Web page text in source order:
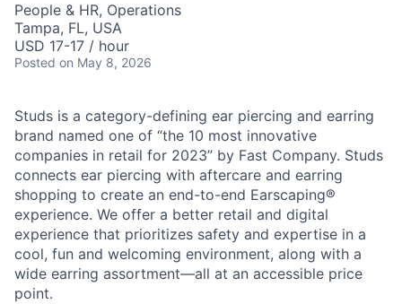
People & HR, Operations
Tampa, FL, USA
USD 17-17 / hour
Posted on May 8, 2026
Studs is a category-defining ear piercing and earring
brand named one of “the 10 most innovative
companies in retail for 2023” by Fast Company. Studs
connects ear piercing with aftercare and earring
shopping to create an end-to-end Earscaping®
experience. We offer a better retail and digital
experience that prioritizes safety and expertise in a
cool, fun and welcoming environment, along with a
wide earring assortment—all at an accessible price
point.